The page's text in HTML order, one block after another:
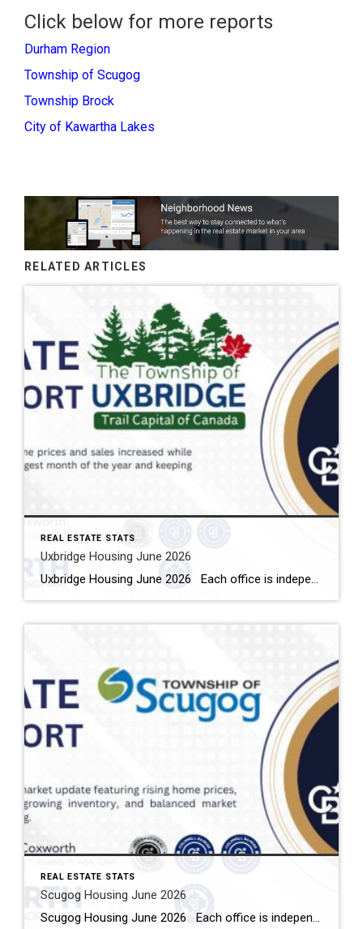
Click below for more reports
Durham Region
Township of Scugog
Township Brock
City of Kawartha Lakes
RELATED ARTICLES
REAL ESTATE STATS
Uxbridge Housing June 2026
Uxbridge Housing June 2026 Each office is independently owned and operated Housing Market Report for June 2026 Here is the Township of Uxbridge Housing June 2026 report (all housing types), with reports from the Canadian Real Estate Association, and Toronto Regional Real Estate Board included. This housing report for Durham Region includes the […]
REAL ESTATE STATS
Scugog Housing June 2026
Scugog Housing June 2026 Each office is independently owned and operated Housing Market Report for June 2026 Here is the Township of Scugog Housing June 2026 report (all housing types), with reports from the Canadian Real Estate Association, and Toronto Regional Real Estate Board included. This housing report for Durham Region includes the number […]